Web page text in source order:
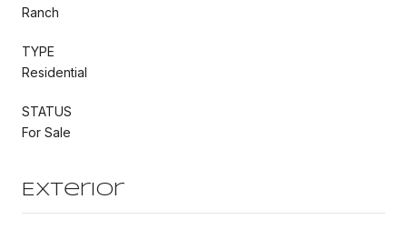
Ranch
TYPE
Residential
STATUS
For Sale
Exterior